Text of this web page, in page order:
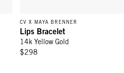
CV X MAYA BRENNER
Lips Bracelet
14k Yellow Gold
$298